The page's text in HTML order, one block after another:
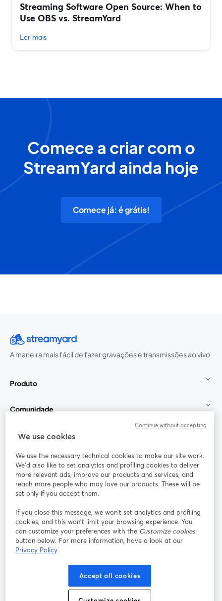
Streaming Software Open Source: When to
Use OBS vs. StreamYard
Ler mais
Comece a criar com o
StreamYard ainda hoje
Comece já: é grátis!
A maneira mais fácil de fazer gravações e transmissões ao vivo
Produto
Comunidade
StreamYard para
Participe
Webinário Facebook
abre em uma nova guia
X (Twitter)
Termos de serviço
Política de privacidade
abre em uma nova guia
Política de Cookies
Preferências de cookies Central de ajuda
We use cookies
We use the necessary technical cookies to make our site work.
We'd also like to set analytics and profiling cookies to deliver
more relevant ads, improve our products and services, and
reach more people who may love our products. These will be
set only if you accept them.
If you close this message, we won’t set analytics and profiling
cookies, and this won’t limit your browsing experience. You
can customize your preferences with the Customize cookies
button below. For more information, have a look at our
Privacy Policy
Accept all cookies
Continue without accepting